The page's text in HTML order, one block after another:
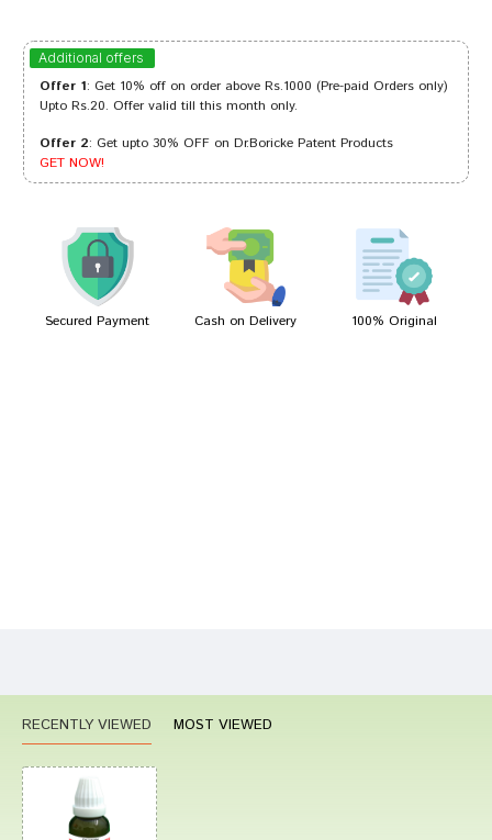
Ayush Patel 06/10/2023
Varun Dave 25/09/2022
Kunal Banerjee 13/09/2022
Additional offers
Offer 1: Get 10% off on order above Rs.1000 (Pre-paid Orders only)
Upto Rs.20. Offer valid till this month only.
Offer 2: Get upto 30% OFF on Dr.Boricke Patent Products
GET NOW!
Secured Payment Cash on Delivery 100% Original
RECENTLY VIEWED MOST VIEWED